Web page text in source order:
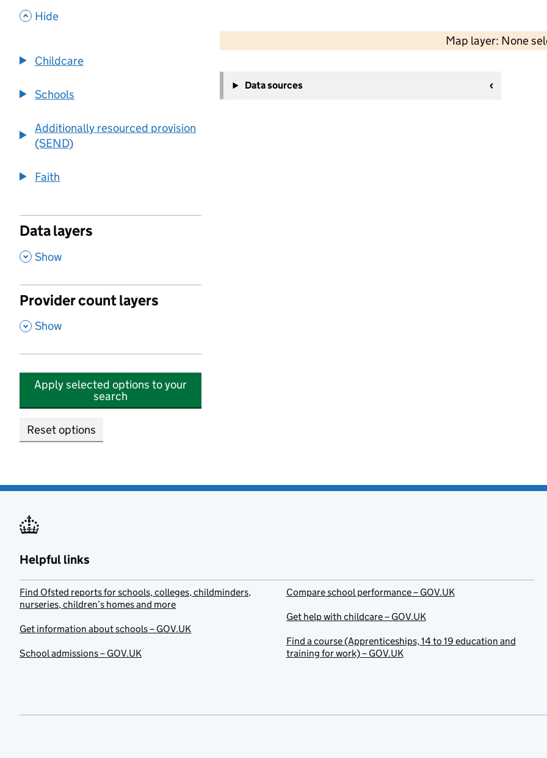
, Hide
Childcare
Schools
Additionally resourced provision
(SEND)
Faith
Data layers
, Show
Provider count layers
, Show
Apply selected options to your
search
Reset options
Map layer: None
−
Data sources
Helpful links
Find Ofsted reports for schools, colleges, childminders,
nurseries, children’s homes and more
Get information about schools – GOV.UK
School admissions – GOV.UK
Compare school performance – GOV.UK
Get help with childcare – GOV.UK
Find a course (Apprenticeships, 14 to 19 education and
training for work) – GOV.UK